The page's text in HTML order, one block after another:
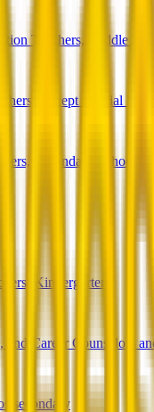
Teachers, Middle
Except Special
Secondary School
Kindergarten
and Career Counselors